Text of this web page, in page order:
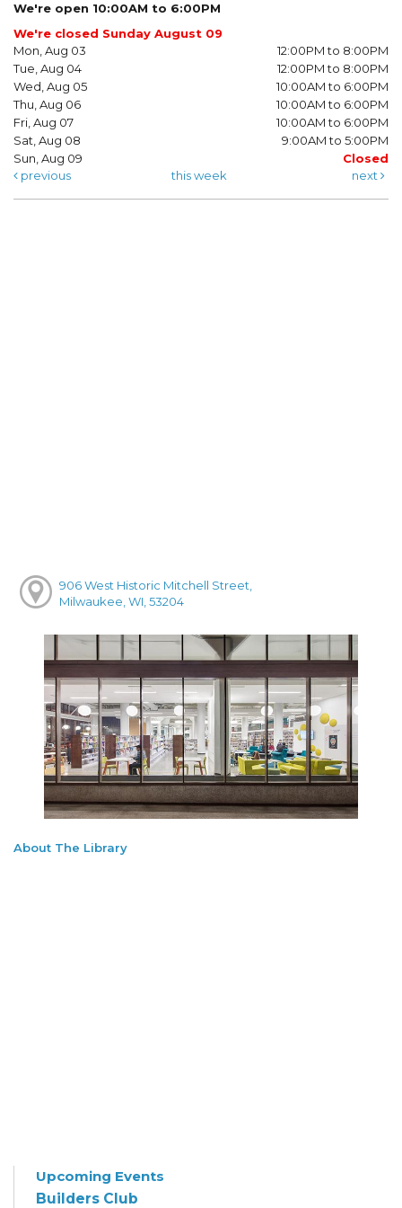
We're open 10:00AM to 6:00PM
We're closed Sunday August 09
Mon, Aug 03
12:00PM to 8:00PM
Tue, Aug 04
12:00PM to 8:00PM
Wed, Aug 05
10:00AM to 6:00PM
Thu, Aug 06
10:00AM to 6:00PM
Fri, Aug 07
10:00AM to 6:00PM
Sat, Aug 08
9:00AM to 5:00PM
Sun, Aug 09
Closed
previous
this week next
906 West Historic Mitchell Street,
Milwaukee, WI, 53204
About The Library
Upcoming Events
Builders Club